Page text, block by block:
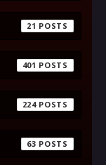
21
401
224
63